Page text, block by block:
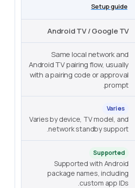
Setup guide
Android TV / Google TV
Same local network and
Android TV pairing flow, usually
with a pairing code or approval
prompt.
Varies
Varies by device, TV model, and
network standby support.
Supported
Supported with Android
package names, including
custom app IDs.